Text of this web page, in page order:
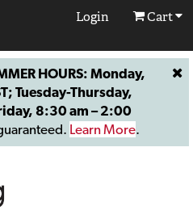
Login Cart
HOURS: Monday,
Tuesday-Thursday,
8:30 am – 2:00
Learn More.